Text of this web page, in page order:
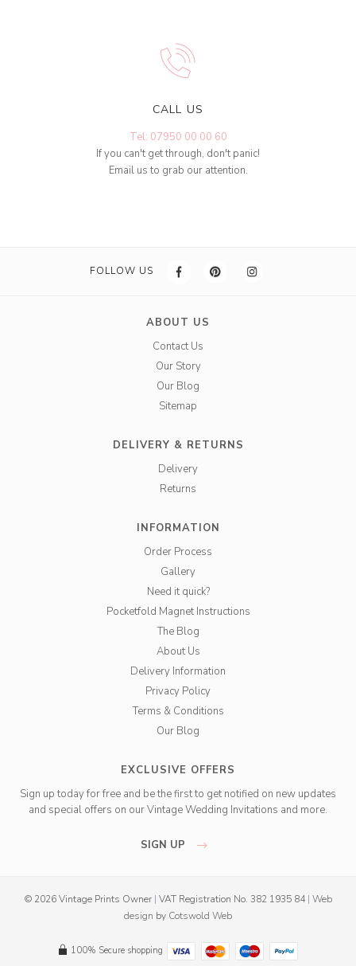
CALL US
Tel: 07950 00 00 60
If you can't get through, don't panic!
Email us to grab our attention.
FOLLOW US
ABOUT US
Contact Us
Our Story
Our Blog
Sitemap
DELIVERY & RETURNS
Delivery
Returns
INFORMATION
Order Process
Gallery
Need it quick?
Pocketfold Magnet Instructions
The Blog
About Us
Delivery Information
Privacy Policy
Terms & Conditions
Our Blog
EXCLUSIVE OFFERS
Sign up today for free and be the first to get notified on new updates
and special offers on our Vintage Wedding Invitations and more.
SIGN UP
© 2026 Vintage Prints Owner | VAT Registration No. 382 1935 84 | Web
design by Cotswold Web
100% Secure shopping